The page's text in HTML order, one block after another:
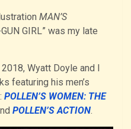
MAN’S
GIRL” was my late
Wyatt Doyle and I
featuring his men’s
POLLEN’S WOMEN: THE
POLLEN’S ACTION.